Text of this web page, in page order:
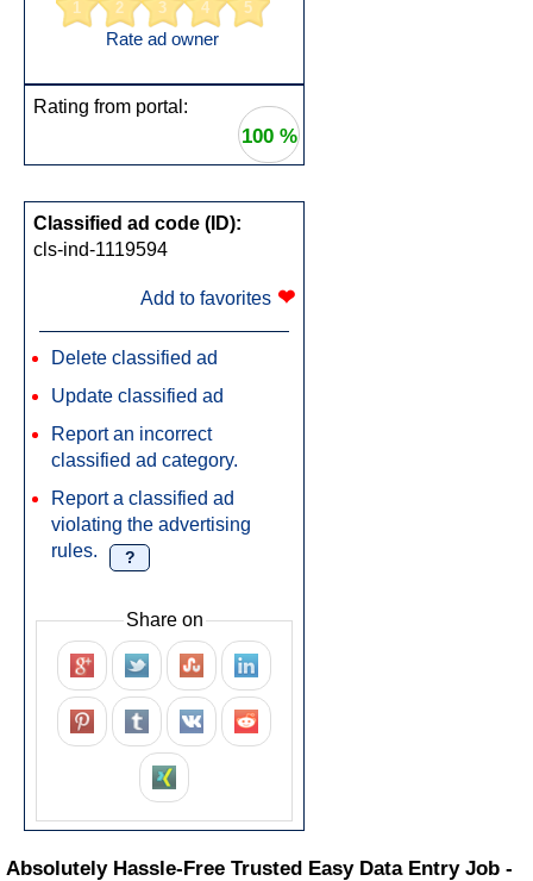
1 2 3 4 5
Rate ad owner
Rating from portal:
100 %
Classified ad code (ID):
cls-ind-1119594
Add to favorites ❤
Delete classified ad
Update classified ad
Report an incorrect
classified ad category.
Report a classified ad
violating the advertising
rules.
?
Share on
Absolutely Hassle-Free Trusted Easy Data Entry Job -